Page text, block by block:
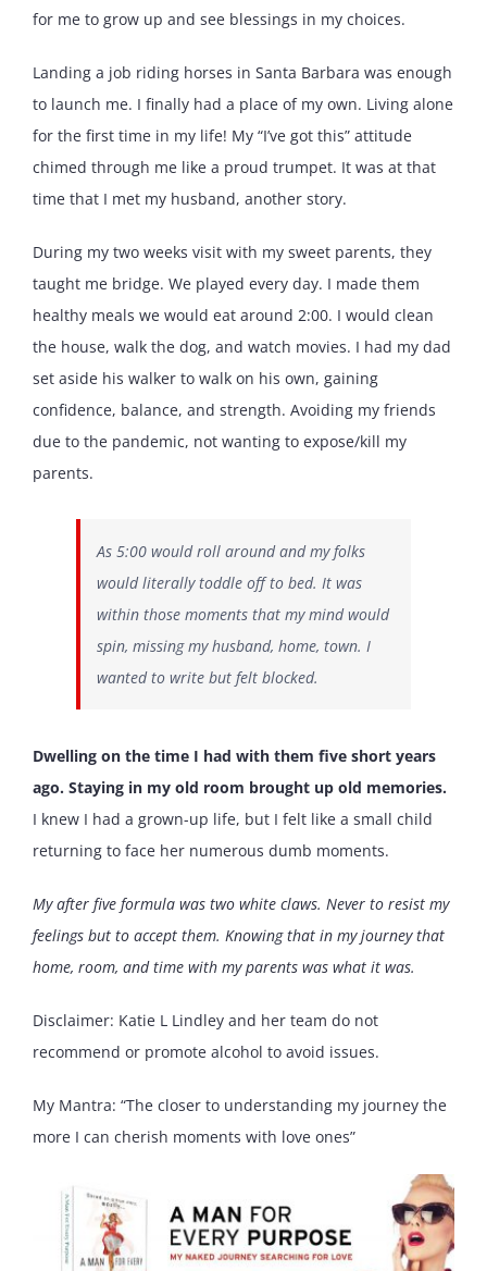
for me to grow up and see blessings in my choices.
Landing a job riding horses in Santa Barbara was enough
to launch me. I finally had a place of my own. Living alone
for the first time in my life! My “I’ve got this” attitude
chimed through me like a proud trumpet. It was at that
time that I met my husband, another story.
During my two weeks visit with my sweet parents, they
taught me bridge. We played every day. I made them
healthy meals we would eat around 2:00. I would clean
the house, walk the dog, and watch movies. I had my dad
set aside his walker to walk on his own, gaining
confidence, balance, and strength. Avoiding my friends
due to the pandemic, not wanting to expose/kill my
parents.
As 5:00 would roll around and my folks
would literally toddle off to bed. It was
within those moments that my mind would
spin, missing my husband, home, town. I
wanted to write but felt blocked.
Dwelling on the time I had with them five short years
ago. Staying in my old room brought up old memories.
I knew I had a grown-up life, but I felt like a small child
returning to face her numerous dumb moments.
My after five formula was two white claws. Never to resist my
feelings but to accept them. Knowing that in my journey that
home, room, and time with my parents was what it was.
Disclaimer: Katie L Lindley and her team do not
recommend or promote alcohol to avoid issues.
My Mantra: “The closer to understanding my journey the
more I can cherish moments with love ones”